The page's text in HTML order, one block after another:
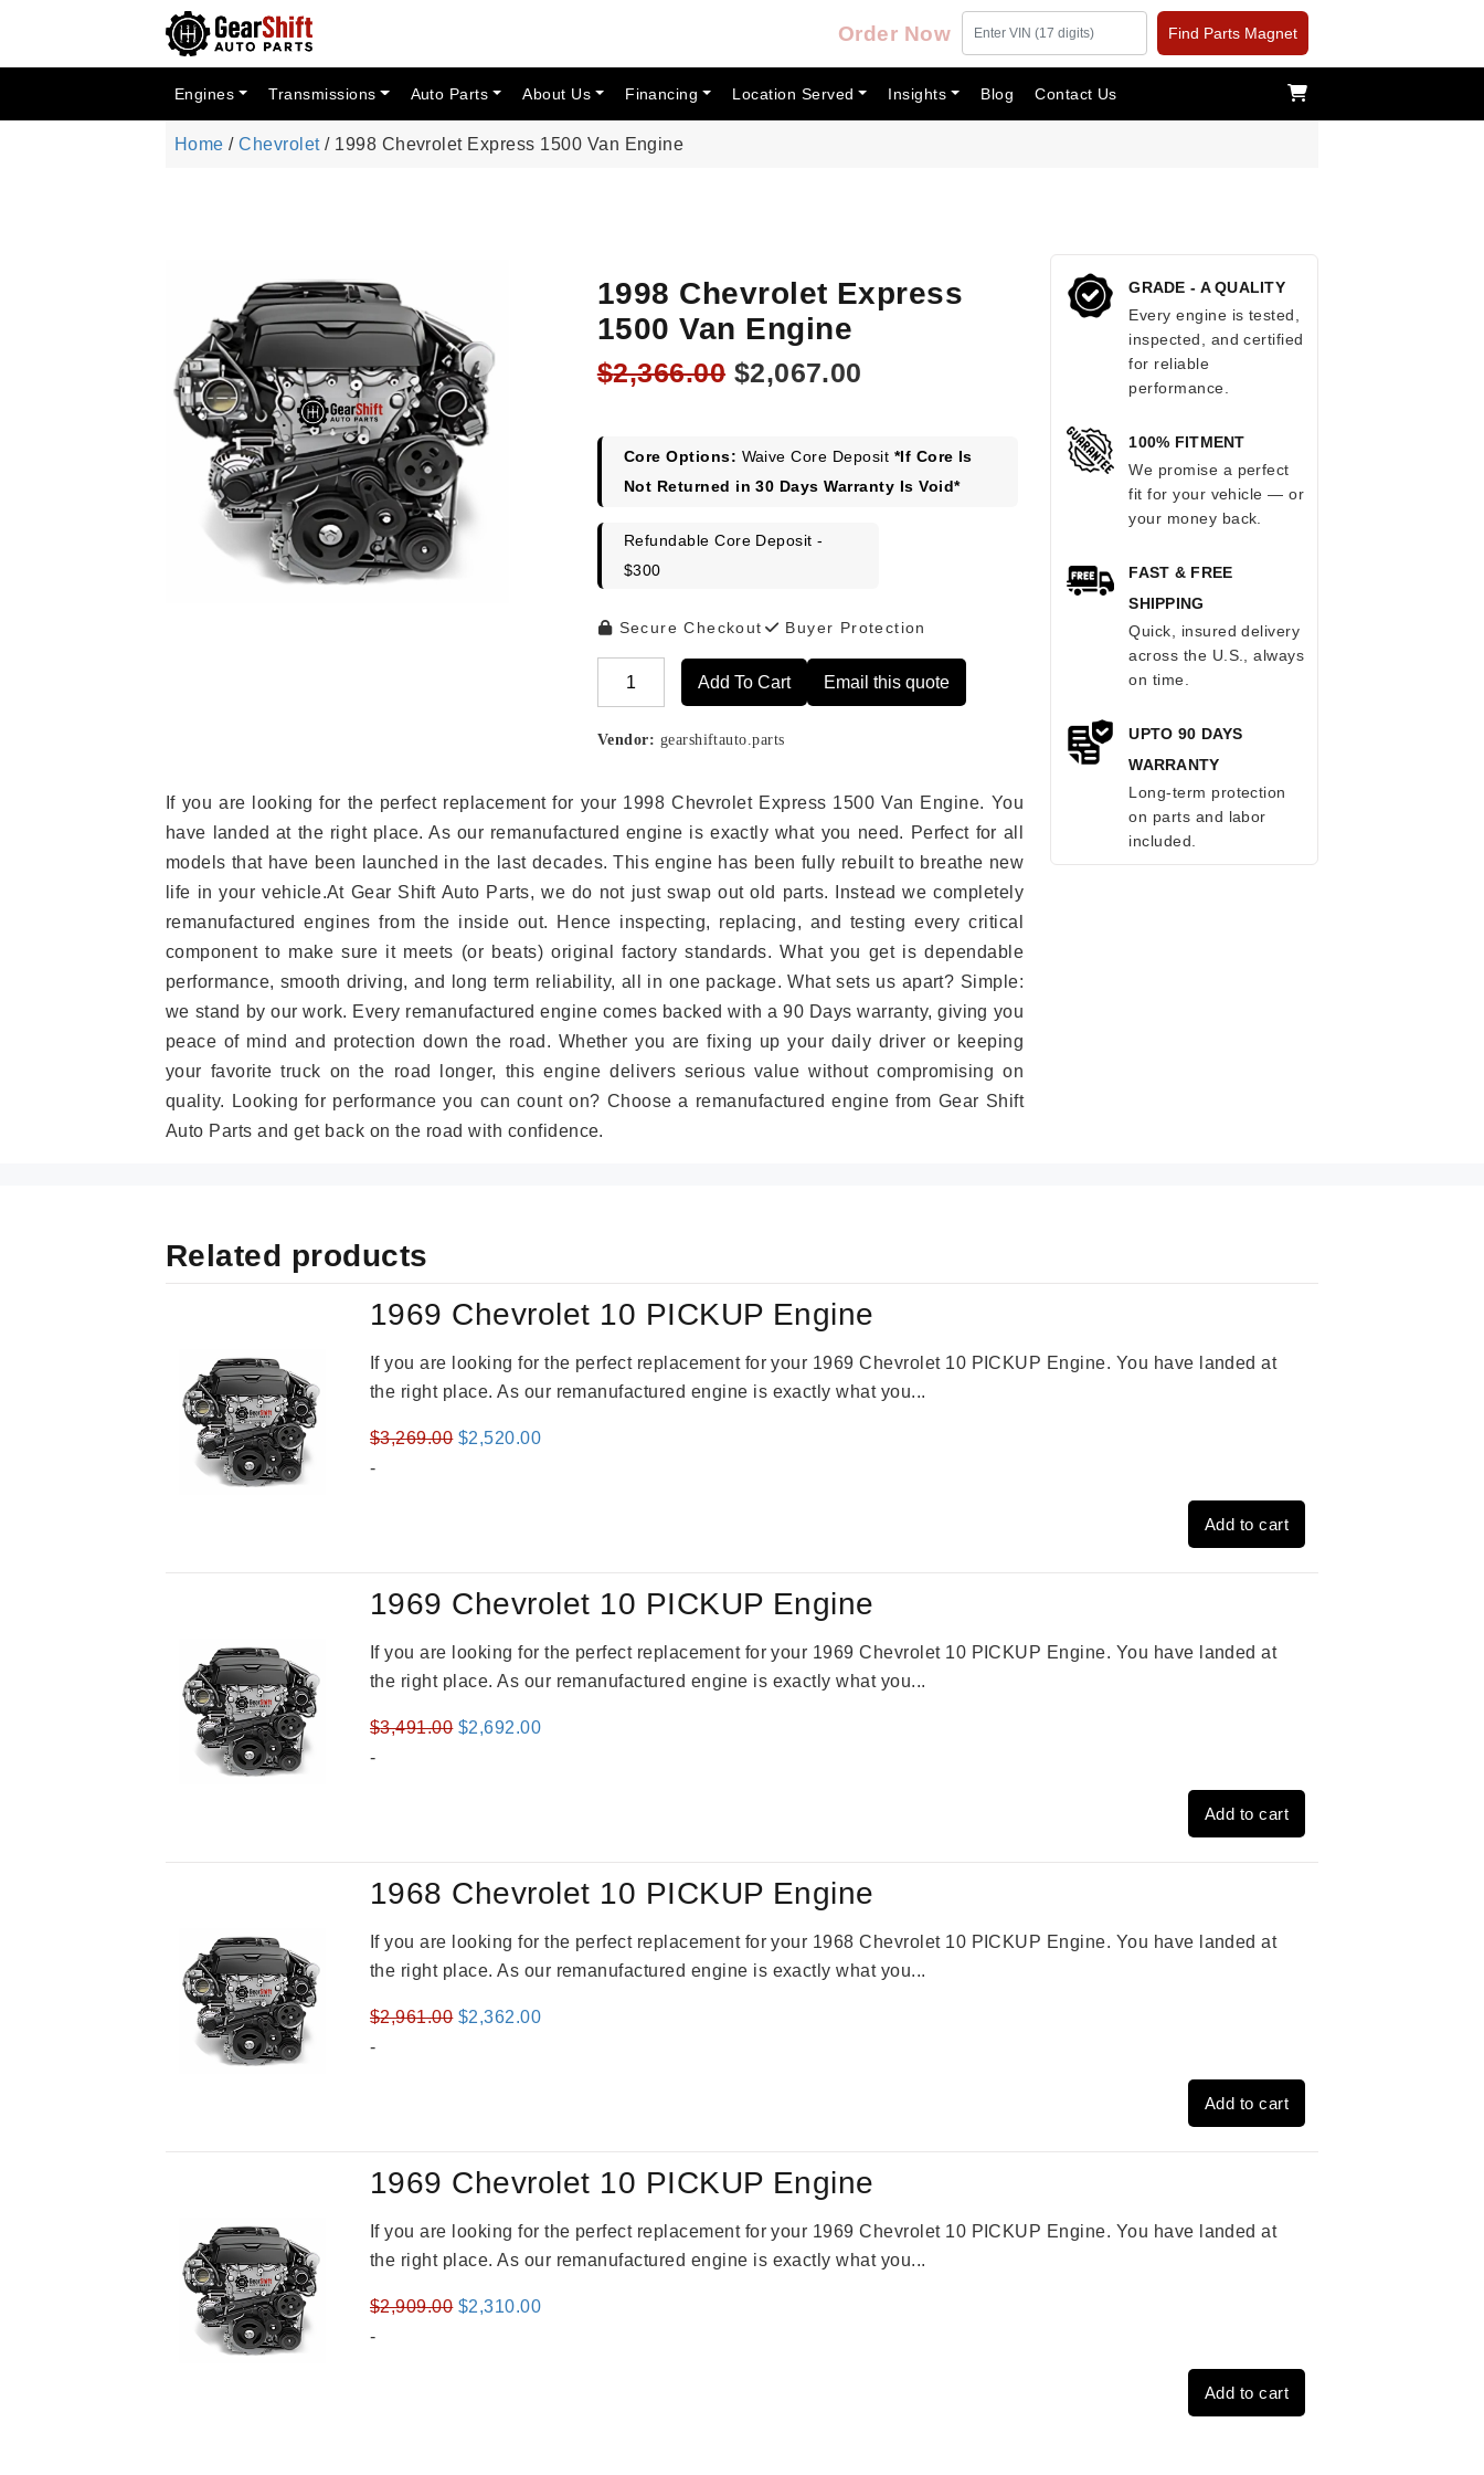
Order Now Find Parts Magnet
Engines Transmissions Auto Parts About Us Financing Location Served Insights Blog Contact Us
Home /Chevrolet/ 1998 Chevrolet Express 1500 Van Engine
1998 Chevrolet Express
1500 Van Engine
$2,366.00 Original
$2,366.00.
$2,067.00
$2,067.00.
Core Options: Waive Core Deposit *If Core Is
Not Returned in 30 Days Warranty Is Void*
Refundable Core Deposit -
$300
Secure Checkout Buyer Protection
Add To Cart Email this quote
Vendor: gearshiftauto.parts
If you are looking for the perfect replacement for your 1998 Chevrolet Express 1500 Van Engine. You
have landed at the right place. As our remanufactured engine is exactly what you need. Perfect for all
models that have been launched in the last decades. This engine has been fully rebuilt to breathe new
life in your vehicle.At Gear Shift Auto Parts, we do not just swap out old parts. Instead we completely
remanufactured engines from the inside out. Hence inspecting, replacing, and testing every critical
component to make sure it meets (or beats) original factory standards. What you get is dependable
performance, smooth driving, and long term reliability, all in one package. What sets us apart? Simple:
we stand by our work. Every remanufactured engine comes backed with a 90 Days warranty, giving you
peace of mind and protection down the road. Whether you are fixing up your daily driver or keeping
your favorite truck on the road longer, this engine delivers serious value without compromising on
quality. Looking for performance you can count on? Choose a remanufactured engine from Gear Shift
Auto Parts and get back on the road with confidence.
GRADE - A QUALITY
Every engine is tested,
inspected, and certified
for reliable
performance.
100% FITMENT
We promise a perfect
fit for your vehicle — or
your money back.
FAST & FREE
SHIPPING
Quick, insured delivery
across the U.S., always
on time.
UPTO 90 DAYS
WARRANTY
Long-term protection
on parts and labor
included.
Related products
1969 Chevrolet 10 PICKUP Engine
If you are looking for the perfect replacement for your 1969 Chevrolet 10 PICKUP Engine. You have landed at
the right place. As our remanufactured engine is exactly what you...
$3,269.00 Original
$2,520.00Current
-
Add to cart
1969 Chevrolet 10 PICKUP Engine
If you are looking for the perfect replacement for your 1969 Chevrolet 10 PICKUP Engine. You have landed at
the right place. As our remanufactured engine is exactly what you...
$3,491.00 Original
$2,692.00Current
-
Add to cart
1968 Chevrolet 10 PICKUP Engine
If you are looking for the perfect replacement for your 1968 Chevrolet 10 PICKUP Engine. You have landed at
the right place. As our remanufactured engine is exactly what you...
$2,961.00 Original
$2,362.00Current
-
Add to cart
1969 Chevrolet 10 PICKUP Engine
If you are looking for the perfect replacement for your 1969 Chevrolet 10 PICKUP Engine. You have landed at
the right place. As our remanufactured engine is exactly what you...
$2,909.00 Original
$2,310.00Current
-
Add to cart